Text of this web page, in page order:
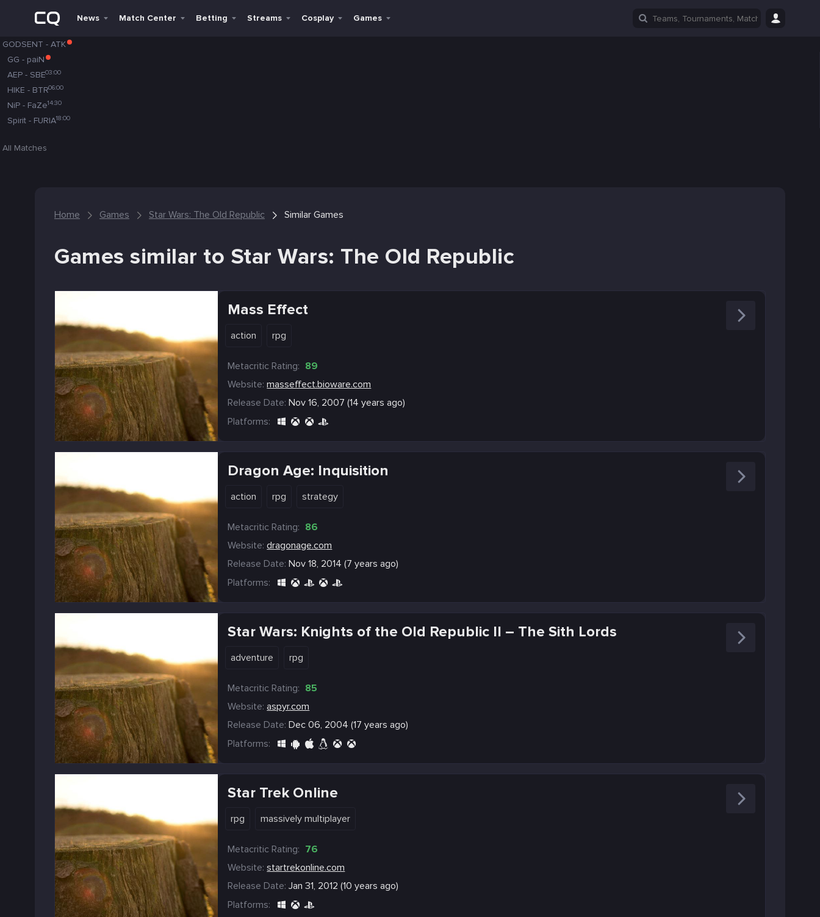
News Match Center Betting Streams Cosplay Games
GODSENT - ATK
GG - paiN
AEP - SBE03:00
HIKE - BTR06:00
NiP - FaZe14:30
Spirit - FURIA18:00
All Matches
Home Games Star Wars: The Old Republic Similar Games
Games similar to Star Wars: The Old Republic
Mass Effect
action rpg
Metacritic Rating: 89
Website: masseffect.bioware.com
Release Date: Nov 16, 2007 (14 years ago)
Platforms:
Dragon Age: Inquisition
action rpg strategy
Metacritic Rating: 86
Website: dragonage.com
Release Date: Nov 18, 2014 (7 years ago)
Platforms:
Star Wars: Knights of the Old Republic II – The Sith Lords
adventure rpg
Metacritic Rating: 85
Website: aspyr.com
Release Date: Dec 06, 2004 (17 years ago)
Platforms:
Star Trek Online
rpg massively multiplayer
Metacritic Rating: 76
Website: startrekonline.com
Release Date: Jan 31, 2012 (10 years ago)
Platforms: